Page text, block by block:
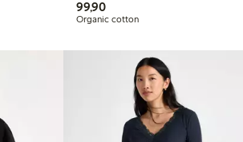
99,9099,90 PLN
Organic cotton